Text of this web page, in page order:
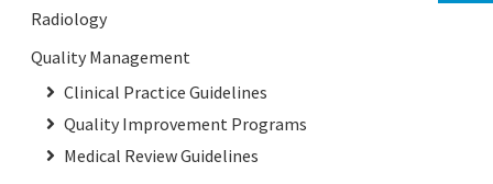
Radiology
Quality Management
Clinical Practice Guidelines
Quality Improvement Programs
Medical Review Guidelines